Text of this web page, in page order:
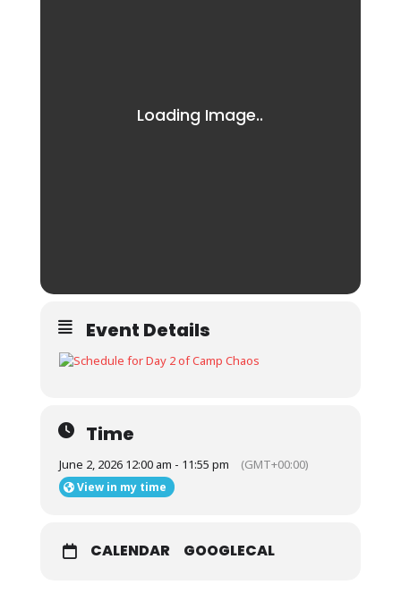
Event Details
Time
June 2, 2026 12:00 am - 11:55 pm (GMT+00:00)
View in my time
CALENDAR GOOGLECAL